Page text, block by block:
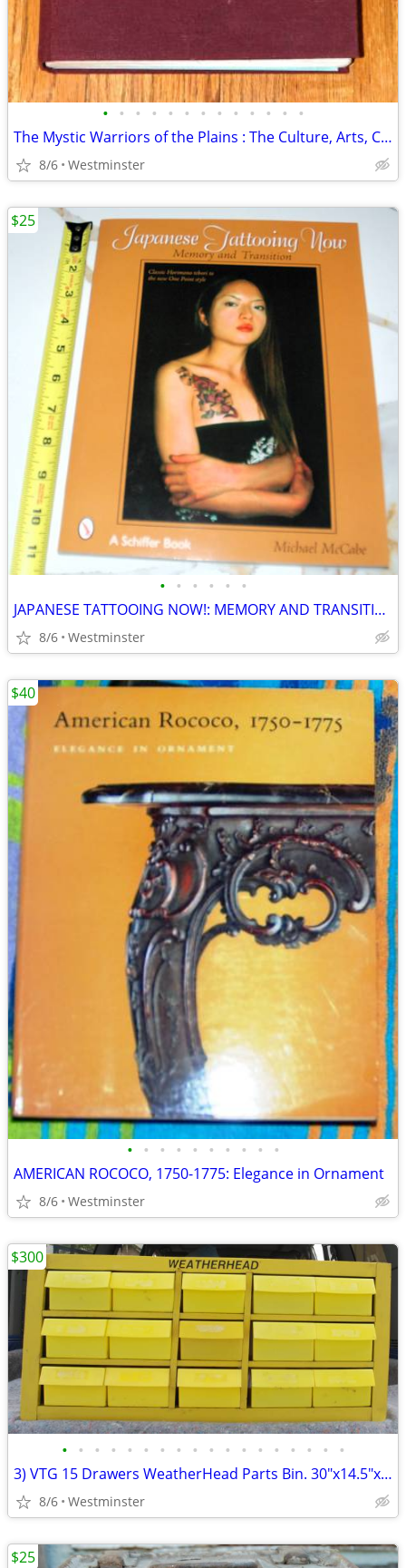
• • • • • • • • • • • • •
The Mystic Warriors of the Plains : The Culture, Arts, Crafts
8/6 Westminster
• • • • • •
JAPANESE TATTOOING NOW!: MEMORY AND TRANSITION, CLASSIC
8/6 Westminster
$25
• • • • • • • • • •
AMERICAN ROCOCO, 1750-1775: Elegance in Ornament
8/6 Westminster
$40
• • • • • • • • • • • • • • • • • •
3) VTG 15 Drawers WeatherHead Parts Bin. 30"x14.5"x13.5" w/partitions
8/6 Westminster
$300
$25